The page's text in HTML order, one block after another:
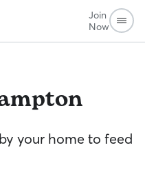
Join
Now
your home to feed